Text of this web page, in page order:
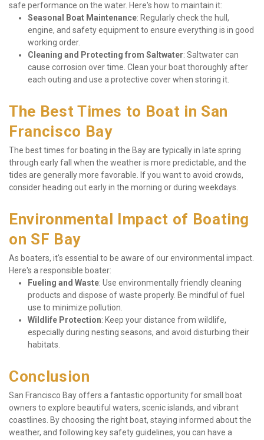
safe performance on the water. Here's how to maintain it:
Seasonal Boat Maintenance: Regularly check the hull,
engine, and safety equipment to ensure everything is in good
working order.
Cleaning and Protecting from Saltwater: Saltwater can
cause corrosion over time. Clean your boat thoroughly after
each outing and use a protective cover when storing it.
The Best Times to Boat in San
Francisco Bay
The best times for boating in the Bay are typically in late spring
through early fall when the weather is more predictable, and the
tides are generally more favorable. If you want to avoid crowds,
consider heading out early in the morning or during weekdays.
Environmental Impact of Boating
on SF Bay
As boaters, it's essential to be aware of our environmental impact.
Here's a responsible boater:
Fueling and Waste: Use environmentally friendly cleaning
products and dispose of waste properly. Be mindful of fuel
use to minimize pollution.
Wildlife Protection: Keep your distance from wildlife,
especially during nesting seasons, and avoid disturbing their
habitats.
Conclusion
San Francisco Bay offers a fantastic opportunity for small boat
owners to explore beautiful waters, scenic islands, and vibrant
coastlines. By choosing the right boat, staying informed about the
weather, and following key safety guidelines, you can have a